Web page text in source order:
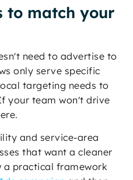
to match your
need to advertise to
only serve specific
targeting needs to
your team won't drive
and service-area
that want a cleaner
practical framework